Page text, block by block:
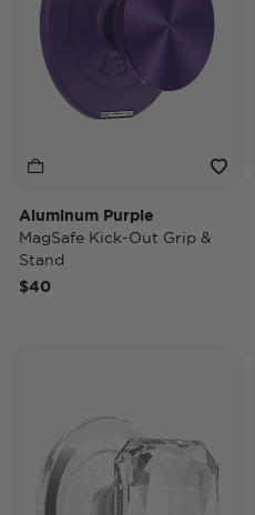
Aluminum Purple
MagSafe Kick-Out Grip &
Stand
$40